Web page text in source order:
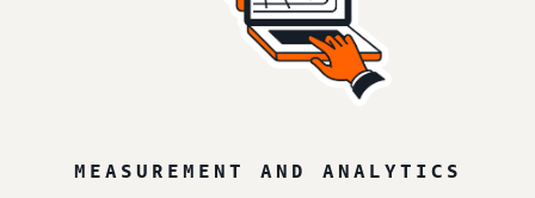
MEASUREMENT AND ANALYTICS